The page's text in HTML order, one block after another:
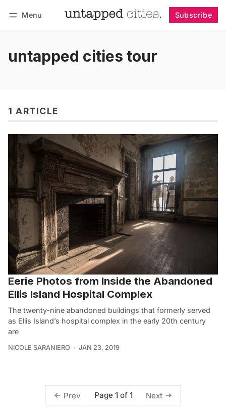
Menu Subscribe
untapped cities tour
1 ARTICLE
Eerie Photos from Inside the Abandoned
Ellis Island Hospital Complex
The twenty-nine abandoned buildings that formerly served
as Ellis Island’s hospital complex in the early 20th century
are
NICOLE SARANIERO JAN 23, 2019
Prev Page 1 of 1 Next